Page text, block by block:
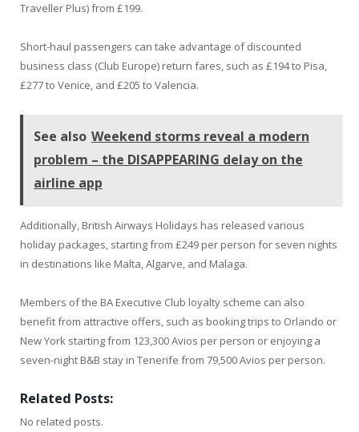
Traveller Plus) from £199.
Short-haul passengers can take advantage of discounted
business class (Club Europe) return fares, such as £194 to Pisa,
£277 to Venice, and £205 to Valencia.
See also Weekend storms reveal a modern
problem – the DISAPPEARING delay on the
airline app
Additionally, British Airways Holidays has released various
holiday packages, starting from £249 per person for seven nights
in destinations like Malta, Algarve, and Malaga.
Members of the BA Executive Club loyalty scheme can also
benefit from attractive offers, such as booking trips to Orlando or
New York starting from 123,300 Avios per person or enjoying a
seven-night B&B stay in Tenerife from 79,500 Avios per person.
Related Posts:
No related posts.